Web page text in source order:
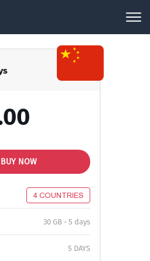
BUY NOW
4 COUNTRIES
30 GB - 5 days
5 DAYS